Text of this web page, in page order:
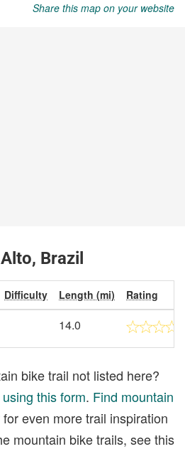
Share this map on your website
Brazil
Difficulty Length (mi) Rating
14.0
bike trail not listed here?
this form. Find mountain
for even more trail inspiration
mountain bike trails, see this